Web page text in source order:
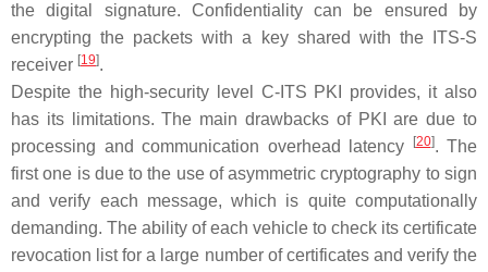
the digital signature. Confidentiality can be ensured by
encrypting the packets with a key shared with the ITS-S
receiver [19].
Despite the high-security level C-ITS PKI provides, it also
has its limitations. The main drawbacks of PKI are due to
processing and communication overhead latency
[20]. The
first one is due to the use of asymmetric cryptography to sign
and verify each message, which is quite computationally
demanding. The ability of each vehicle to check its certificate
revocation list for a large number of certificates and verify the